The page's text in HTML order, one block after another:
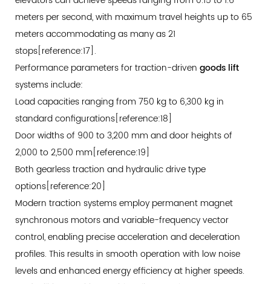
Operational
Safeguards
7.1
Regulatory
Framework
Distinctions
7.2
Essential
Safety
Features
for
Goods-
Only
Systems
7.3
Personnel
Transport
meters per second, with maximum travel heights up to 65
meters accommodating as many as 21
stops[reference:17].
Performance parameters for traction-driven goods lift
systems include:
Load capacities ranging from 750 kg to 6,300 kg in
standard configurations[reference:18]
Door widths of 900 to 3,200 mm and door heights of
2,000 to 2,500 mm[reference:19]
Both gearless traction and hydraulic drive type
options[reference:20]
Modern traction systems employ permanent magnet
synchronous motors and variable-frequency vector
control, enabling precise acceleration and deceleration
profiles. This results in smooth operation with low noise
levels and enhanced energy efficiency at higher speeds.